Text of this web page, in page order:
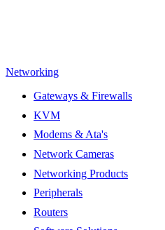
Networking
Gateways & Firewalls
KVM
Modems & Ata's
Network Cameras
Networking Products
Peripherals
Routers